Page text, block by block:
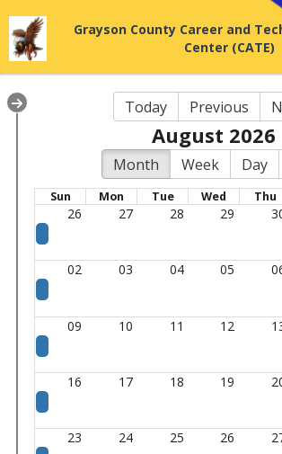
Grayson County Career and
Center (CATE)
Today Previous
August 2026
Month Week Day
Sun Mon Tue Wed Thu
26 27 28 29
02 03 04 05
09 10 11 12
16 17 18 19
23 24 25 26